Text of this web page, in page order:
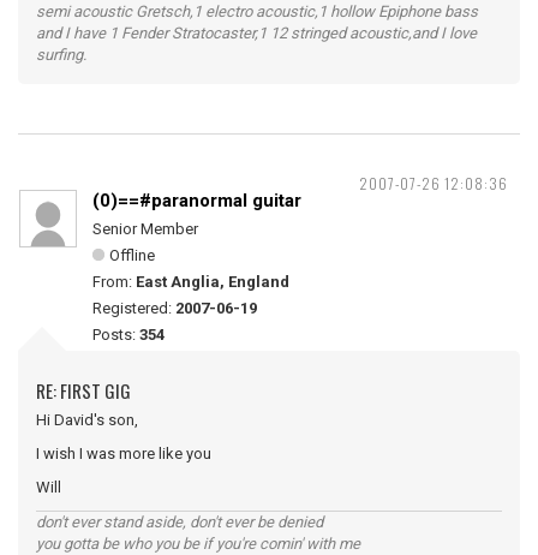
semi acoustic Gretsch,1 electro acoustic,1 hollow Epiphone bass
and I have 1 Fender Stratocaster,1 12 stringed acoustic,and I love
surfing.
2007-07-26 12:08:36
(0)==#paranormal guitar
Senior Member
Offline
From: East Anglia, England
Registered: 2007-06-19
Posts: 354
RE: FIRST GIG
Hi David's son,
I wish I was more like you
Will
don't ever stand aside, don't ever be denied
you gotta be who you be if you're comin' with me